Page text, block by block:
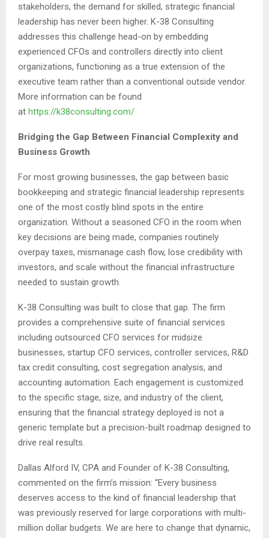
stakeholders, the demand for skilled, strategic financial
leadership has never been higher. K-38 Consulting
addresses this challenge head-on by embedding
experienced CFOs and controllers directly into client
organizations, functioning as a true extension of the
executive team rather than a conventional outside vendor.
More information can be found
at https://k38consulting.com/
Bridging the Gap Between Financial Complexity and
Business Growth
For most growing businesses, the gap between basic
bookkeeping and strategic financial leadership represents
one of the most costly blind spots in the entire
organization. Without a seasoned CFO in the room when
key decisions are being made, companies routinely
overpay taxes, mismanage cash flow, lose credibility with
investors, and scale without the financial infrastructure
needed to sustain growth.
K-38 Consulting was built to close that gap. The firm
provides a comprehensive suite of financial services
including outsourced CFO services for midsize
businesses, startup CFO services, controller services, R&D
tax credit consulting, cost segregation analysis, and
accounting automation. Each engagement is customized
to the specific stage, size, and industry of the client,
ensuring that the financial strategy deployed is not a
generic template but a precision-built roadmap designed to
drive real results.
Dallas Alford IV, CPA and Founder of K-38 Consulting,
commented on the firm’s mission: “Every business
deserves access to the kind of financial leadership that
was previously reserved for large corporations with multi-
million dollar budgets. We are here to change that dynamic,